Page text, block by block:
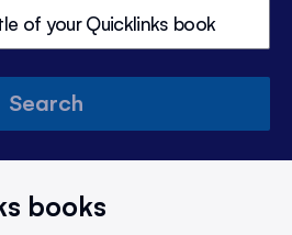
Search
books